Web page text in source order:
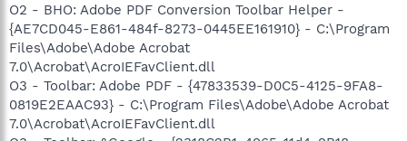
O2 - BHO: Adobe PDF Conversion Toolbar Helper -
{AE7CD045-E861-484f-8273-0445EE161910} - C:\Program
Files\Adobe\Adobe Acrobat
7.0\Acrobat\AcroIEFavClient.dll
O3 - Toolbar: Adobe PDF - {47833539-D0C5-4125-9FA8-
0819E2EAAC93} - C:\Program Files\Adobe\Adobe Acrobat
7.0\Acrobat\AcroIEFavClient.dll